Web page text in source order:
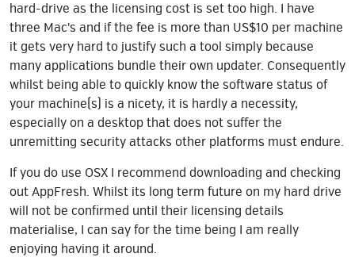
hard-drive as the licensing cost is set too high. I have
three Mac's and if the fee is more than US$10 per machine
it gets very hard to justify such a tool simply because
many applications bundle their own updater. Consequently
whilst being able to quickly know the software status of
your machine(s) is a nicety, it is hardly a necessity,
especially on a desktop that does not suffer the
unremitting security attacks other platforms must endure.
If you do use OSX I recommend downloading and checking
out AppFresh. Whilst its long term future on my hard drive
will not be confirmed until their licensing details
materialise, I can say for the time being I am really
enjoying having it around.